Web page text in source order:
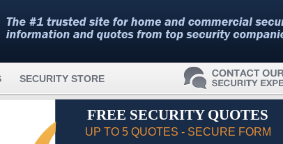
SECURITY STORE
FREE SECURITY QUOTES
UP TO 5 QUOTES - SECURE FORM